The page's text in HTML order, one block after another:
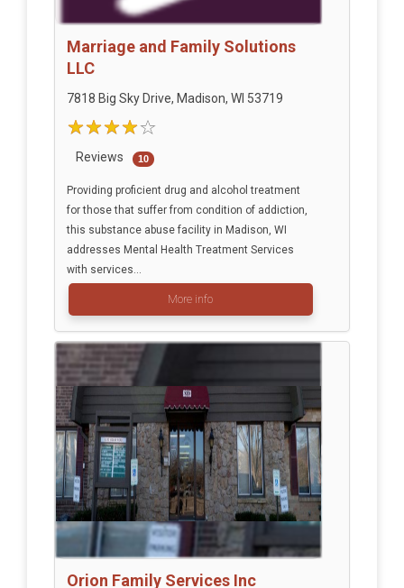
Marriage and Family Solutions
LLC
7818 Big Sky Drive, Madison, WI 53719
Reviews 10
Providing proficient drug and alcohol treatment
for those that suffer from condition of addiction,
this substance abuse facility in Madison, WI
addresses Mental Health Treatment Services
with services...
More info
Orion Family Services Inc